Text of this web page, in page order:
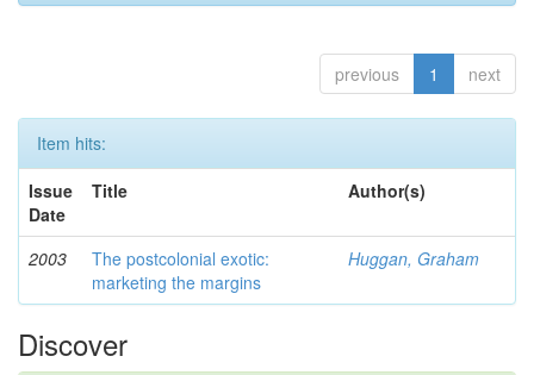
previous 1 next
Item hits:
Issue
Date
Title Author(s)
2003
The postcolonial exotic:
marketing the margins
Huggan, Graham
Discover